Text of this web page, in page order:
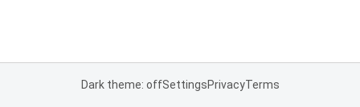
Dark theme: offSettingsPrivacyTerms